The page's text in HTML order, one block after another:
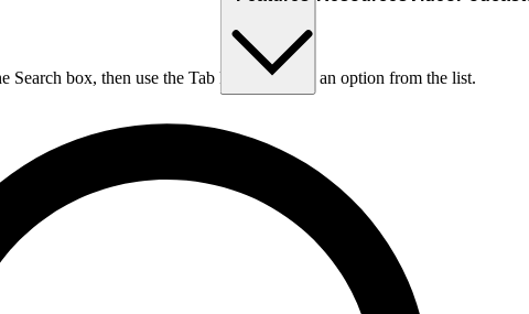
Search box, then use the Tab key to choose an option from the list.